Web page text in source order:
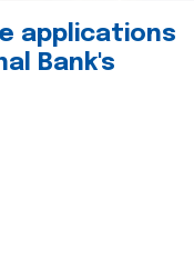
applications
Bank's